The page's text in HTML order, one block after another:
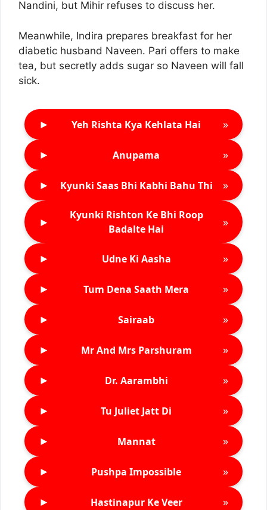
Nandini, but Mihir refuses to discuss her.
Meanwhile, Indira prepares breakfast for her
diabetic husband Naveen. Pari offers to make
tea, but secretly adds sugar so Naveen will fall
sick.
► Yeh Rishta Kya Kehlata Hai »
► Anupama »
► Kyunki Saas Bhi Kabhi Bahu Thi »
►
Kyunki Rishton Ke Bhi Roop
Badalte Hai
»
► Udne Ki Aasha »
► Tum Dena Saath Mera »
► Sairaab »
► Mr And Mrs Parshuram »
► Dr. Aarambhi »
► Tu Juliet Jatt Di »
► Mannat »
► Pushpa Impossible »
► Hastinapur Ke Veer »